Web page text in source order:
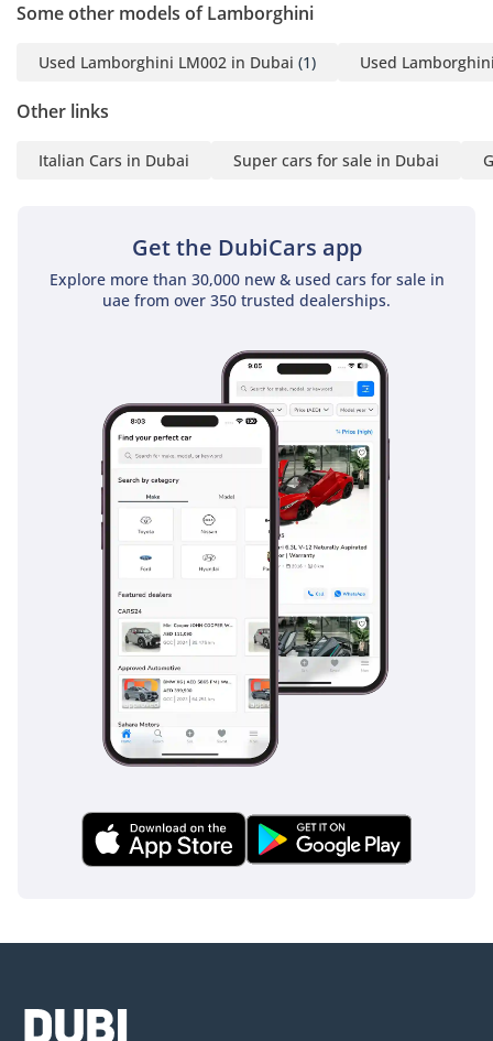
Some other models of Lamborghini
Used Lamborghini LM002 in Dubai (1) Used
Other links
Italian Cars in Dubai Super cars for sale in Dubai
Get the DubiCars app
Explore more than 30,000 new & used cars for sale in
uae from over 350 trusted dealerships.